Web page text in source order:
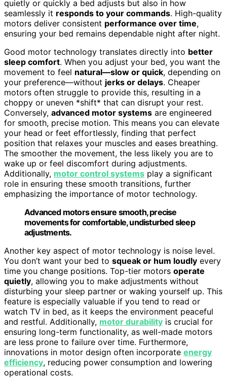
quietly or quickly a bed adjusts but also in how
seamlessly it responds to your commands. High-quality
motors deliver consistent performance over time,
ensuring your bed remains dependable night after night.
Good motor technology translates directly into better
sleep comfort. When you adjust your bed, you want the
movement to feel natural—slow or quick, depending on
your preference—without jerks or delays. Cheaper
motors often struggle to provide this, resulting in a
choppy or uneven *shift* that can disrupt your rest.
Conversely, advanced motor systems are engineered
for smooth, precise motion. This means you can elevate
your head or feet effortlessly, finding that perfect
position that relaxes your muscles and eases breathing.
The smoother the movement, the less likely you are to
wake up or feel discomfort during adjustments.
Additionally, motor control systems play a significant
role in ensuring these smooth transitions, further
emphasizing the importance of motor technology.
Advanced motors ensure smooth, precise
movements for comfortable, undisturbed sleep
adjustments.
Another key aspect of motor technology is noise level.
You don’t want your bed to squeak or hum loudly every
time you change positions. Top-tier motors operate
quietly, allowing you to make adjustments without
disturbing your sleep partner or waking yourself up. This
feature is especially valuable if you tend to read or
watch TV in bed, as it keeps the environment peaceful
and restful. Additionally, motor durability is crucial for
ensuring long-term functionality, as well-made motors
are less prone to failure over time. Furthermore,
innovations in motor design often incorporate energy
efficiency, reducing power consumption and lowering
operational costs.